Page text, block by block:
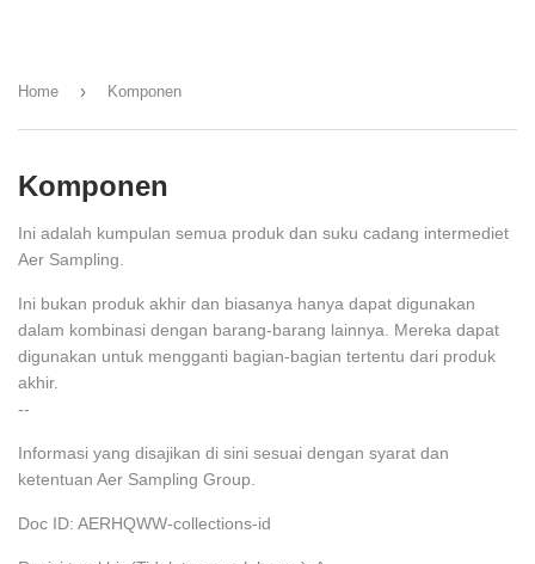
Home › Komponen
Komponen
Ini adalah kumpulan semua produk dan suku cadang intermediet
Aer Sampling.
Ini bukan produk akhir dan biasanya hanya dapat digunakan
dalam kombinasi dengan barang-barang lainnya. Mereka dapat
digunakan untuk mengganti bagian-bagian tertentu dari produk
akhir.
--
Informasi yang disajikan di sini sesuai dengan syarat dan
ketentuan Aer Sampling Group.
Doc ID: AERHQWW-collections-id